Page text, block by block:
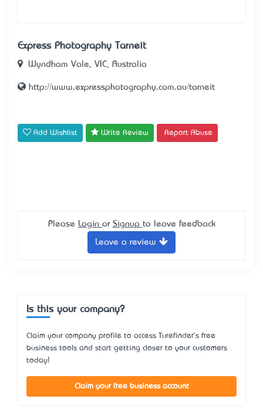
Express Photography Tarneit
Wyndham Vale, VIC, Australia
http://www.expressphotography.com.au/tarneit
Add Wishlist Write Review Report Abuse
Please Login or Signup to leave feedback
Leave a review
Is this your company?
Claim your company profile to access Turefinder's free
business tools and start getting closer to your customers
today!
Claim your free business account